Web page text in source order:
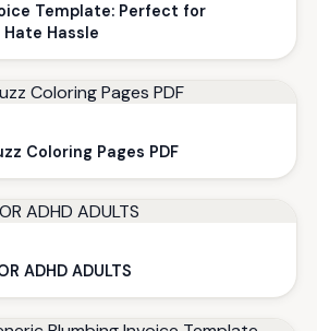
Template: Perfect for
Hassle
Coloring Pages PDF
ADHD ADULTS